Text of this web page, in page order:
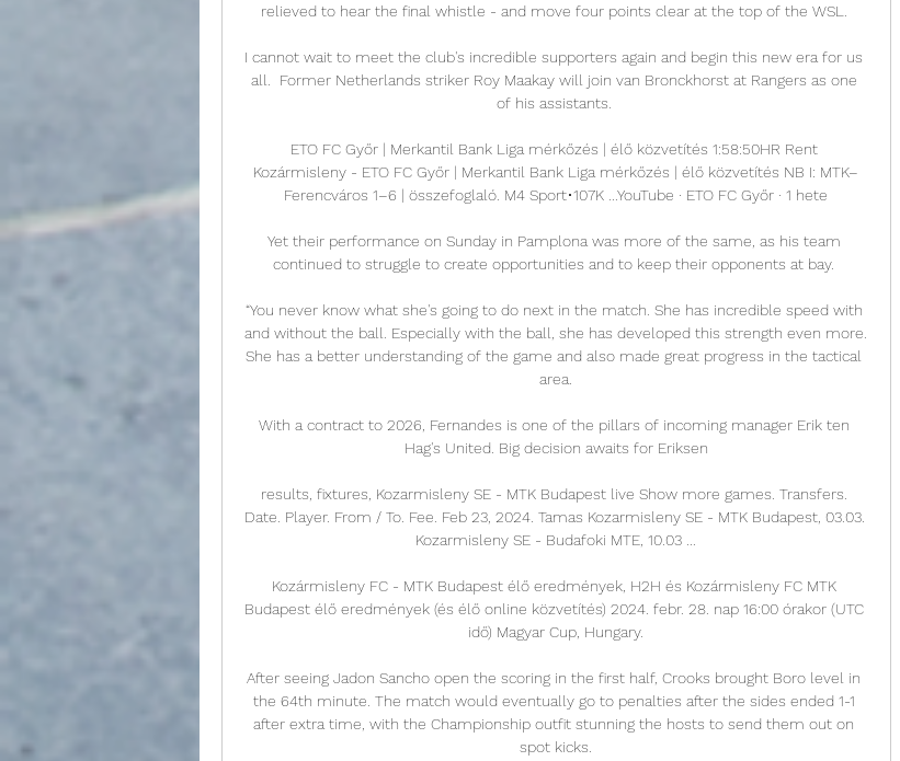
relieved to hear the final whistle - and move four points clear at the top of the WSL.
I cannot wait to meet the club's incredible supporters again and begin this new era for us
all.  Former Netherlands striker Roy Maakay will join van Bronckhorst at Rangers as one
of his assistants.
ETO FC Győr | Merkantil Bank Liga mérkőzés | élő közvetítés 1:58:50HR Rent
Kozármisleny - ETO FC Győr | Merkantil Bank Liga mérkőzés | élő közvetítés NB I: MTK–
Ferencváros 1–6 | összefoglaló. M4 Sport•107K ...YouTube · ETO FC Győr · 1 hete
Yet their performance on Sunday in Pamplona was more of the same, as his team
continued to struggle to create opportunities and to keep their opponents at bay.
“You never know what she's going to do next in the match. She has incredible speed with
and without the ball. Especially with the ball, she has developed this strength even more.
She has a better understanding of the game and also made great progress in the tactical
area.
With a contract to 2026, Fernandes is one of the pillars of incoming manager Erik ten
Hag's United. Big decision awaits for Eriksen
results, fixtures, Kozarmisleny SE - MTK Budapest live Show more games. Transfers.
Date. Player. From / To. Fee. Feb 23, 2024. Tamas Kozarmisleny SE - MTK Budapest, 03.03.
Kozarmisleny SE - Budafoki MTE, 10.03 ...
Kozármisleny FC - MTK Budapest élő eredmények, H2H és Kozármisleny FC MTK
Budapest élő eredmények (és élő online közvetítés) 2024. febr. 28. nap 16:00 órakor (UTC
idő) Magyar Cup, Hungary.
After seeing Jadon Sancho open the scoring in the first half, Crooks brought Boro level in
the 64th minute. The match would eventually go to penalties after the sides ended 1-1
after extra time, with the Championship outfit stunning the hosts to send them out on
spot kicks.